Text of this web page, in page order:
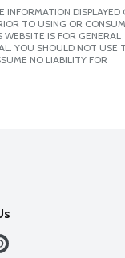
DISPLAYED
TO USING OR
IS FOR GENERAL
YOU SHOULD NOT USE
NO LIABILITY FOR